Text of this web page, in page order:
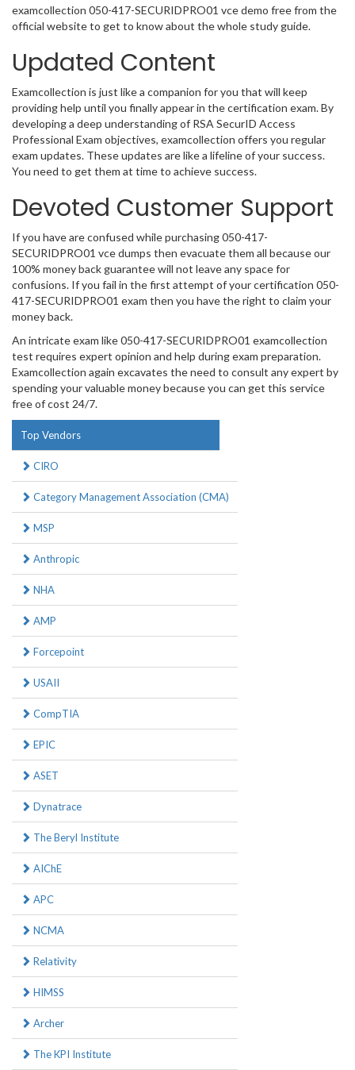
examcollection 050-417-SECURIDPRO01 vce demo free from the
official website to get to know about the whole study guide.
Updated Content
Examcollection is just like a companion for you that will keep
providing help until you finally appear in the certification exam. By
developing a deep understanding of RSA SecurID Access
Professional Exam objectives, examcollection offers you regular
exam updates. These updates are like a lifeline of your success.
You need to get them at time to achieve success.
Devoted Customer Support
If you have are confused while purchasing 050-417-
SECURIDPRO01 vce dumps then evacuate them all because our
100% money back guarantee will not leave any space for
confusions. If you fail in the first attempt of your certification 050-
417-SECURIDPRO01 exam then you have the right to claim your
money back.
An intricate exam like 050-417-SECURIDPRO01 examcollection
test requires expert opinion and help during exam preparation.
Examcollection again excavates the need to consult any expert by
spending your valuable money because you can get this service
free of cost 24/7.
Top Vendors
CIRO
Category Management Association (CMA)
MSP
Anthropic
NHA
AMP
Forcepoint
USAII
CompTIA
EPIC
ASET
Dynatrace
The Beryl Institute
AIChE
APC
NCMA
Relativity
HIMSS
Archer
The KPI Institute